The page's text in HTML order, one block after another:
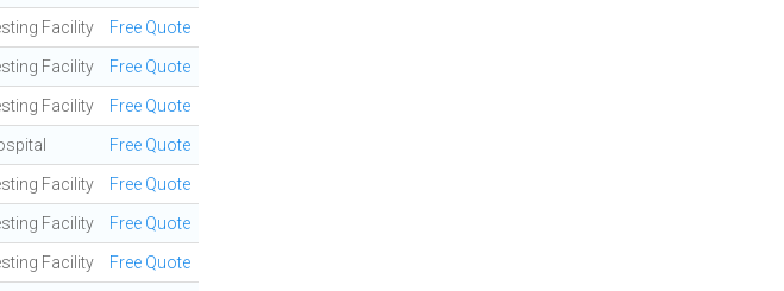
Facility Free Quote
Facility Free Quote
Facility Free Quote
Free Quote
Facility Free Quote
Facility Free Quote
Facility Free Quote